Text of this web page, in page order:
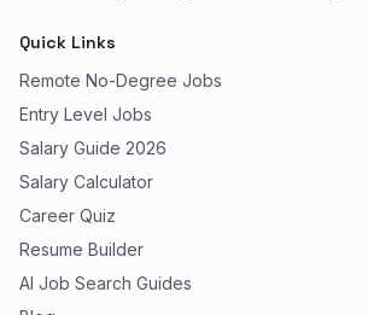
Quick Links
Remote No-Degree Jobs
Entry Level Jobs
Salary Guide 2026
Salary Calculator
Career Quiz
Resume Builder
AI Job Search Guides